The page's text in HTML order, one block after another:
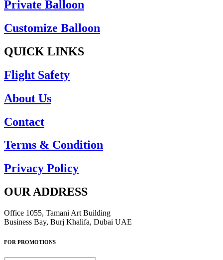
Private Balloon
Customize Balloon
QUICK LINKS
Flight Safety
About Us
Contact
Terms & Condition
Privacy Policy
OUR ADDRESS
Office 1055, Tamani Art Building
Business Bay, Burj Khalifa, Dubai UAE
FOR PROMOTIONS